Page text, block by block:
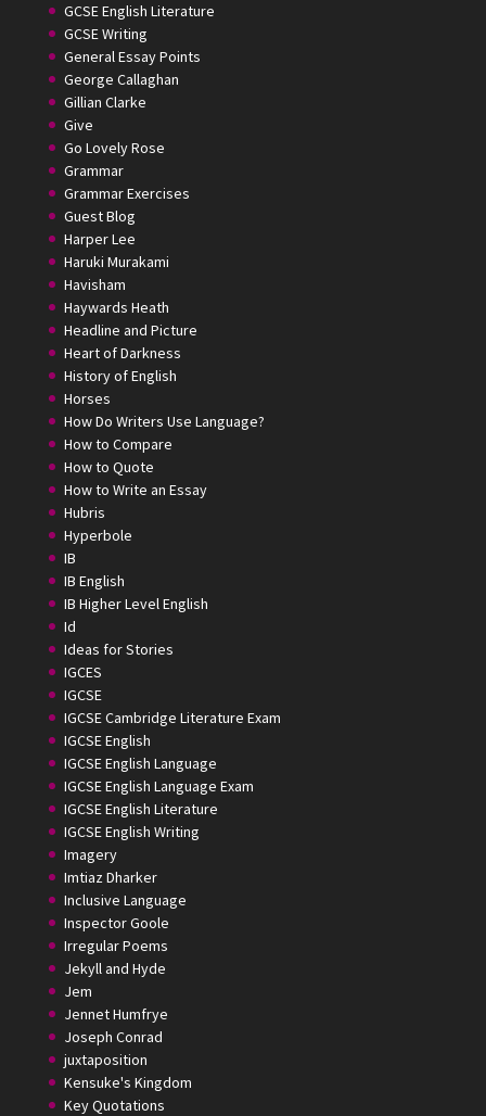
GCSE English Literature
GCSE Writing
General Essay Points
George Callaghan
Gillian Clarke
Give
Go Lovely Rose
Grammar
Grammar Exercises
Guest Blog
Harper Lee
Haruki Murakami
Havisham
Haywards Heath
Headline and Picture
Heart of Darkness
History of English
Horses
How Do Writers Use Language?
How to Compare
How to Quote
How to Write an Essay
Hubris
Hyperbole
IB
IB English
IB Higher Level English
Id
Ideas for Stories
IGCES
IGCSE
IGCSE Cambridge Literature Exam
IGCSE English
IGCSE English Language
IGCSE English Language Exam
IGCSE English Literature
IGCSE English Writing
Imagery
Imtiaz Dharker
Inclusive Language
Inspector Goole
Irregular Poems
Jekyll and Hyde
Jem
Jennet Humfrye
Joseph Conrad
juxtaposition
Kensuke's Kingdom
Key Quotations